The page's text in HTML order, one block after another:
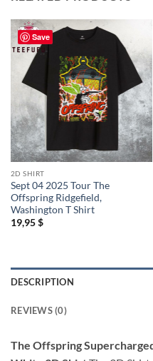
Save
2D SHIRT
Sept 04 2025 Tour The
Offspring Ridgefield,
Washington T Shirt
19,95$
DESCRIPTION
REVIEWS (0)
The Offspring